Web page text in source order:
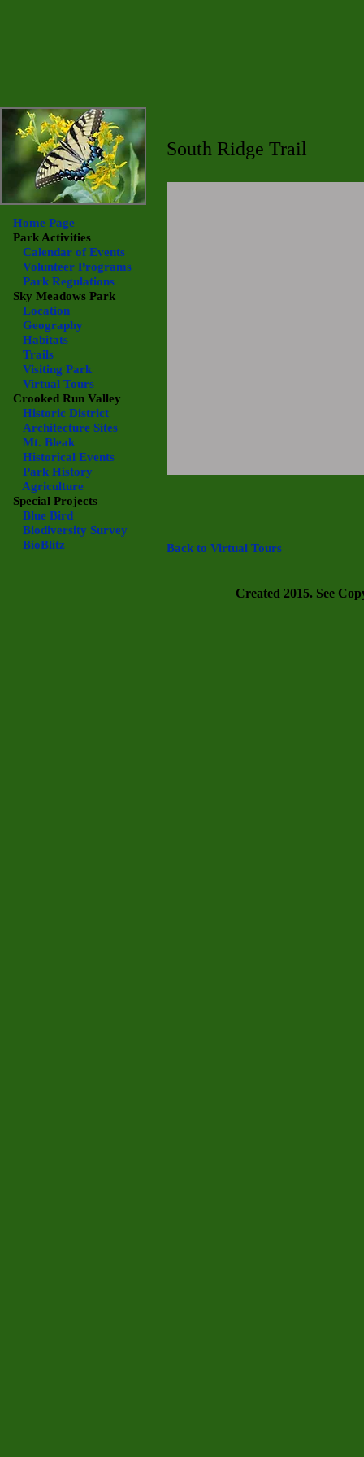
South Ridge Trail
Home Page
Park Activities
Calendar of Events
Volunteer Programs
Park Regulations
Sky Meadows Park
Location
Geography
Habitats
Trails
Visiting Park
Virtual Tours
Crooked Run Valley
Historic District
Architecture Sites
Mt. Bleak
Historical Events
Park History
Agriculture
Special Projects
Blue Bird
Biodiversity Survey
BioBlitz
Back to Virtual Tours
Created 2015. See